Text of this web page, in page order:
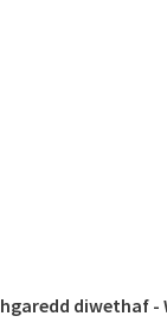
diwethaf -